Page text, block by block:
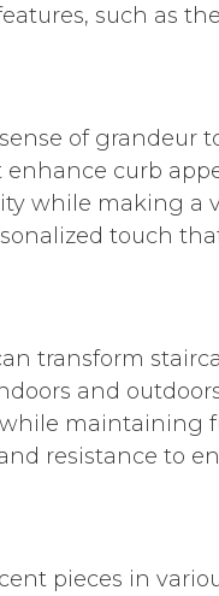
such as
of grandeur
curb
while making a
touch
transform
and
maintaining
resistance to
pieces in